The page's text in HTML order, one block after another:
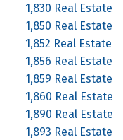
1,830 Real Estate
1,850 Real Estate
1,852 Real Estate
1,856 Real Estate
1,859 Real Estate
1,860 Real Estate
1,890 Real Estate
1,893 Real Estate